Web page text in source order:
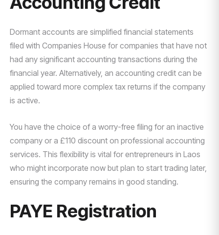
Dormant accounts are simplified financial statements
filed with Companies House for companies that have not
had any significant accounting transactions during the
financial year. Alternatively, an accounting credit can be
applied toward more complex tax returns if the company
is active.
You have the choice of a worry-free filing for an inactive
company or a £110 discount on professional accounting
services. This flexibility is vital for entrepreneurs in Laos
who might incorporate now but plan to start trading later,
ensuring the company remains in good standing.
PAYE Registration